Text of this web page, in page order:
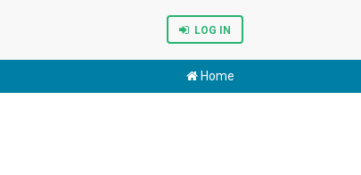
LOG IN
Home